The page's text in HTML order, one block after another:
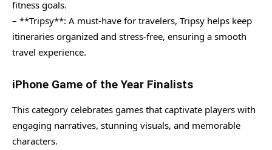
fitness goals.
– **Tripsy**: A must-have for travelers, Tripsy helps keep
itineraries organized and stress-free, ensuring a smooth
travel experience.
iPhone Game of the Year Finalists
This category celebrates games that captivate players with
engaging narratives, stunning visuals, and memorable
characters.